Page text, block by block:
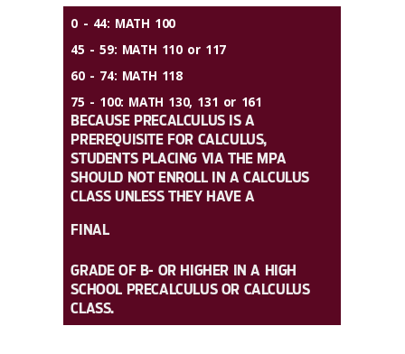
0 - 44: MATH 100
45 - 59: MATH 110 or 117
60 - 74: MATH 118
75 - 100: MATH 130, 131 or 161
BECAUSE PRECALCULUS IS A
PREREQUISITE FOR CALCULUS,
STUDENTS PLACING VIA THE MPA
SHOULD NOT ENROLL IN A CALCULUS
CLASS UNLESS THEY HAVE A
FINAL
GRADE OF B- OR HIGHER IN A HIGH
SCHOOL PRECALCULUS OR CALCULUS
CLASS.